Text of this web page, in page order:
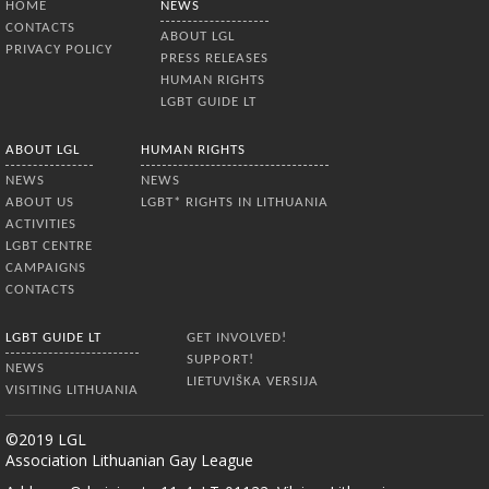
HOME
CONTACTS
PRIVACY POLICY
NEWS
ABOUT LGL
PRESS RELEASES
HUMAN RIGHTS
LGBT GUIDE LT
ABOUT LGL
NEWS
ABOUT US
ACTIVITIES
LGBT CENTRE
CAMPAIGNS
CONTACTS
HUMAN RIGHTS
NEWS
LGBT* RIGHTS IN LITHUANIA
LGBT GUIDE LT
NEWS
VISITING LITHUANIA
GET INVOLVED!
SUPPORT!
LIETUVIŠKA VERSIJA
©2019 LGL
Association Lithuanian Gay League